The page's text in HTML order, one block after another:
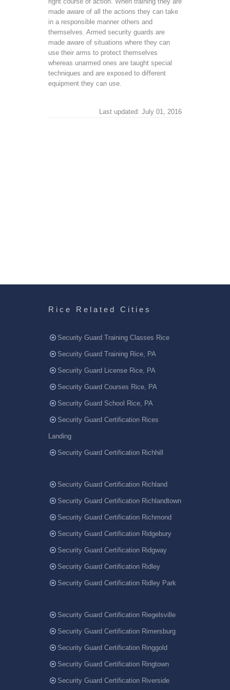
made aware of all the actions they can take
in a responsible manner others and
themselves. Armed security guards are
made aware of situations where they can
use their arms to protect themselves
whereas unarmed ones are taught special
techniques and are exposed to different
equipment they can use.
Last updated: July 01, 2016
Rice Related Cities
Security Guard Training Classes Rice
Security Guard Training Rice, PA
Security Guard License Rice, PA
Security Guard Courses Rice, PA
Security Guard School Rice, PA
Security Guard Certification Rices
Landing
Security Guard Certification Richhill
Security Guard Certification Richland
Security Guard Certification Richlandtown
Security Guard Certification Richmond
Security Guard Certification Ridgebury
Security Guard Certification Ridgway
Security Guard Certification Ridley
Security Guard Certification Ridley Park
Security Guard Certification Riegelsville
Security Guard Certification Rimersburg
Security Guard Certification Ringgold
Security Guard Certification Ringtown
Security Guard Certification Riverside